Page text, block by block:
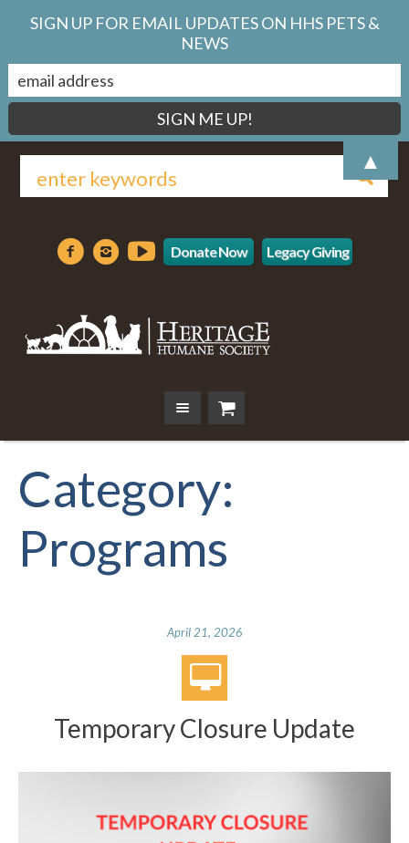
Donate Now Legacy Giving
Category:
Programs
April 21, 2026
Temporary Closure Update
SIGN UP FOR EMAIL UPDATES ON HHS PETS &
NEWS
▲